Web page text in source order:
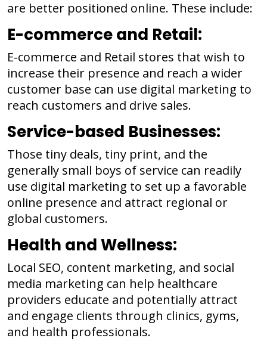
are better positioned online. These include:
E-commerce and Retail:
E-commerce and Retail stores that wish to
increase their presence and reach a wider
customer base can use digital marketing to
reach customers and drive sales.
Service-based Businesses:
Those tiny deals, tiny print, and the
generally small boys of service can readily
use digital marketing to set up a favorable
online presence and attract regional or
global customers.
Health and Wellness:
Local SEO, content marketing, and social
media marketing can help healthcare
providers educate and potentially attract
and engage clients through clinics, gyms,
and health professionals.